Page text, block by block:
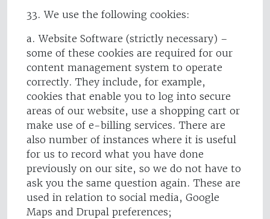
33. We use the following cookies:
a. Website Software (strictly necessary) –
some of these cookies are required for our
content management system to operate
correctly. They include, for example,
cookies that enable you to log into secure
areas of our website, use a shopping cart or
make use of e-billing services. There are
also number of instances where it is useful
for us to record what you have done
previously on our site, so we do not have to
ask you the same question again. These are
used in relation to social media, Google
Maps and Drupal preferences;